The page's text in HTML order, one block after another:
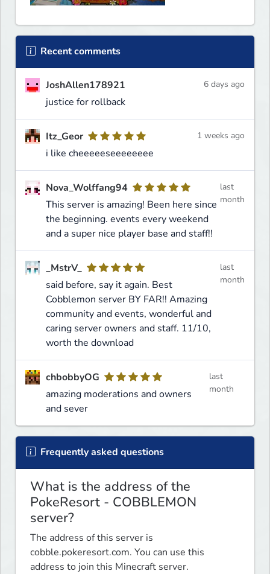
Recent comments
JoshAllen178921
justice for rollback
6 days ago
Itz_Geor
i like cheeeeeseeeeeeee
1 weeks ago
Nova_Wolffang94
This server is amazing! Been here since
the beginning. events every weekend
and a super nice player base and staff!!
last
month
_MstrV_
said before, say it again. Best
Cobblemon server BY FAR!! Amazing
community and events, wonderful and
caring server owners and staff. 11/10,
worth the download
last
month
chbobbyOG
amazing moderations and owners
and sever
last
month
Frequently asked questions
What is the address of the
PokeResort - COBBLEMON
server?
The address of this server is
cobble.pokeresort.com. You can use this
address to join this Minecraft server.